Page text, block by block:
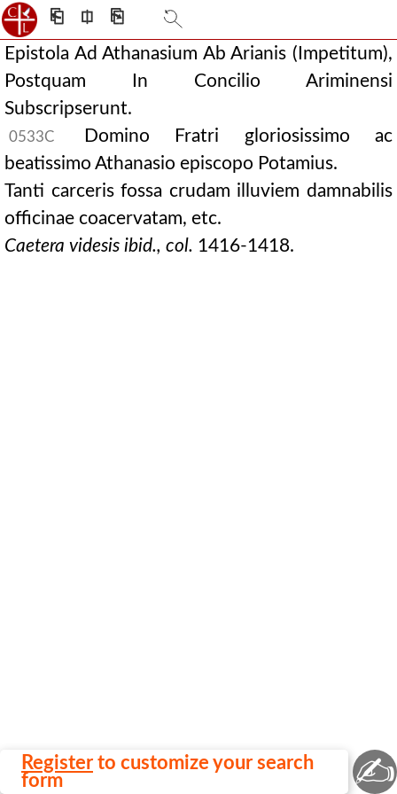
⎗ ⎅ ⎘
Epistola Ad Athanasium Ab Arianis (Impetitum),
Postquam In Concilio Ariminensi
Subscripserunt.
0533C
Domino Fratri gloriosissimo ac
beatissimo Athanasio episcopo Potamius.
Tanti carceris fossa crudam illuviem damnabilis
officinae coacervatam, etc.
Caetera videsis ibid., col. 1416-1418.
Register to customize your search
form
✍